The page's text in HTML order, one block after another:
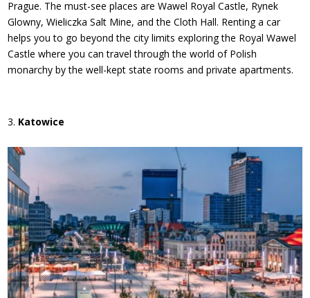
Prague. The must-see places are Wawel Royal Castle, Rynek
Glowny, Wieliczka Salt Mine, and the Cloth Hall. Renting a car
helps you to go beyond the city limits exploring the Royal Wawel
Castle where you can travel through the world of Polish
monarchy by the well-kept state rooms and private apartments.
Katowice